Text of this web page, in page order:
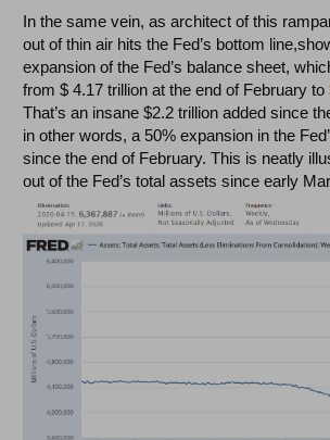
In the same vein, as architect of this
out of thin air hits the Fed’s bottom
expansion of the Fed’s balance sheet,
from $ 4.17 trillion at the end of February to
That’s an insane $2.2 trillion added since
in other words, a 50% expansion in the
since the end of February. This is neatly
out of the Fed’s total assets since early